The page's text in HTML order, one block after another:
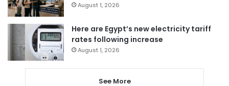
August 1, 2026
Here are Egypt’s new electricity tariff
rates following increase
August 1, 2026
See More